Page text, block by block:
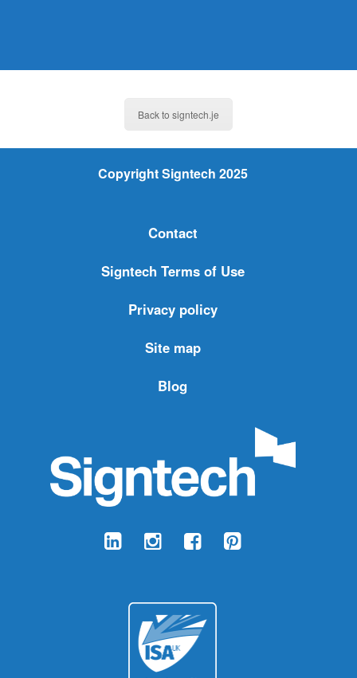
Back to signtech.je
Copyright Signtech 2025
Contact
Signtech Terms of Use
Privacy policy
Site map
Blog